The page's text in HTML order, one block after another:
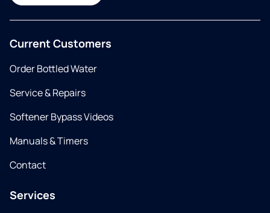
Current Customers
Order Bottled Water
Service & Repairs
Softener Bypass Videos
Manuals & Timers
Contact
Services